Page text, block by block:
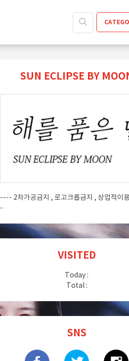
SUN ECLIPSE BY
---- 2차가공금지 , 로고크롭금지 , 상업적이
-
VISITED
Today :
Total :
SNS